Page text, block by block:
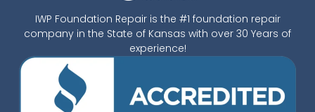
IWP Foundation Repair is the #1 foundation repair
company in the State of Kansas with over 30 Years of
experience!